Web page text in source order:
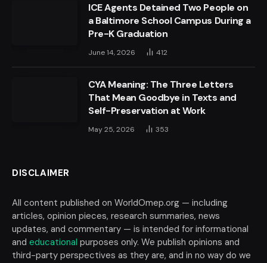
ICE Agents Detained Two People on
a Baltimore School Campus During a
Pre-K Graduation
June 14, 2026 412
CYA Meaning: The Three Letters
That Mean Goodbye in Texts and
Self-Preservation at Work
May 25, 2026 353
DISCLAIMER
All content published on WorldOmep.org — including
articles, opinion pieces, research summaries, news
updates, and commentary — is intended for informational
and educational purposes only. We publish opinions and
third-party perspectives as they are, and in no way do we